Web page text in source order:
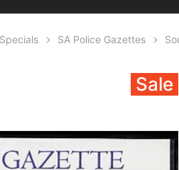
SA Police Gazettes
Sale